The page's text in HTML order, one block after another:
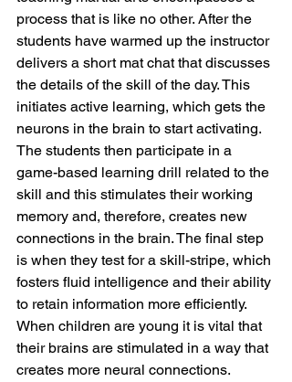
process that is like no other. After the
students have warmed up the instructor
delivers a short mat chat that discusses
the details of the skill of the day. This
initiates active learning, which gets the
neurons in the brain to start activating.
The students then participate in a
game-based learning drill related to the
skill and this stimulates their working
memory and, therefore, creates new
connections in the brain. The final step
is when they test for a skill-stripe, which
fosters fluid intelligence and their ability
to retain information more efficiently.
When children are young it is vital that
their brains are stimulated in a way that
creates more neural connections.